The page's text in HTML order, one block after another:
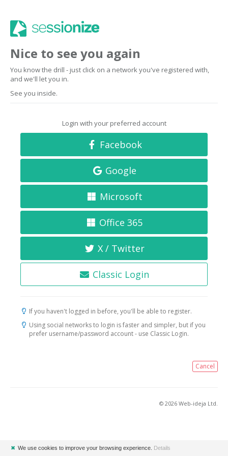
Nice to see you again
You know the drill - just click on a network you've registered with,
and we'll let you in.
See you inside.
Login with your preferred account
Facebook
Google
Microsoft
Office 365
X / Twitter
Classic Login
If you haven't logged in before, you'll be able to register.
Using social networks to login is faster and simpler, but if you
prefer username/password account - use Classic Login.
Cancel
© 2026 Web-ideja Ltd.
✖ We use cookies to improve your browsing experience. Details